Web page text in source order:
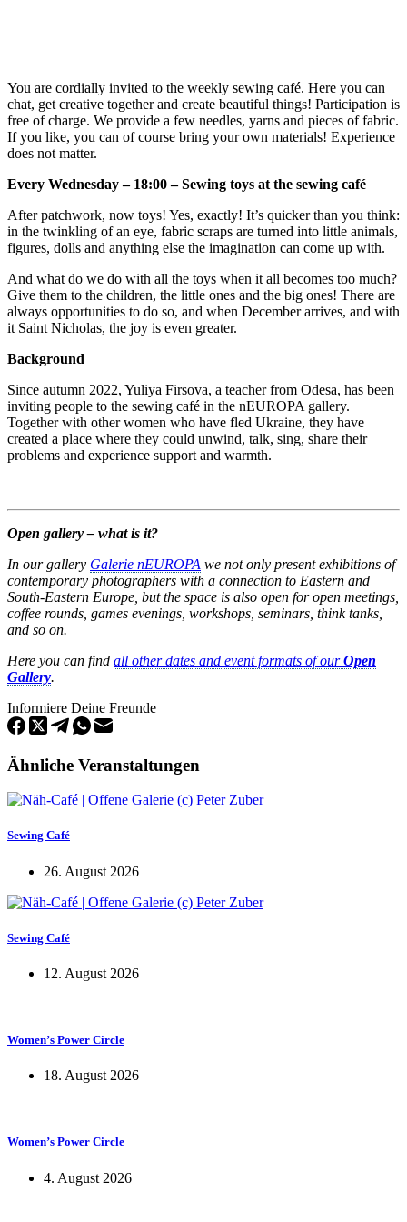
You are cordially invited to the weekly sewing café. Here you can
chat, get creative together and create beautiful things! Participation is
free of charge. We provide a few needles, yarns and pieces of fabric.
If you like, you can of course bring your own materials! Experience
does not matter.
Every Wednesday – 18:00 – Sewing toys at the sewing café
After patchwork, now toys! Yes, exactly! It’s quicker than you think:
in the twinkling of an eye, fabric scraps are turned into little animals,
figures, dolls and anything else the imagination can come up with.
And what do we do with all the toys when it all becomes too much?
Give them to the children, the little ones and the big ones! There are
always opportunities to do so, and when December arrives, and with
it Saint Nicholas, the joy is even greater.
Background
Since autumn 2022, Yuliya Firsova, a teacher from Odesa, has been
inviting people to the sewing café in the nEUROPA gallery.
Together with other women who have fled Ukraine, they have
created a place where they could unwind, talk, sing, share their
problems and experience support and warmth.
Open gallery – what is it?
In our gallery Galerie nEUROPA we not only present exhibitions of
contemporary photographers with a connection to Eastern and
South-Eastern Europe, but the space is also open for open meetings,
coffee rounds, games evenings, workshops, seminars, think tanks,
and so on.
Here you can find all other dates and event formats of ourOpen
Gallery.
Informiere Deine Freunde
Ähnliche Veranstaltungen
Sewing Café
26. August 2026
Sewing Café
12. August 2026
Women’s Power Circle
18. August 2026
Women’s Power Circle
4. August 2026